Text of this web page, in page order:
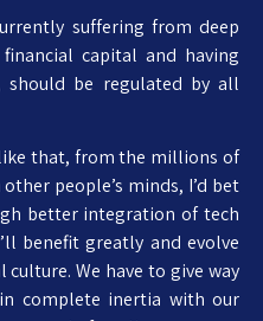
suffering from deep
capital and having
should be regulated by all
that, from the millions of
people’s minds, I’d bet
better integration of tech
benefit greatly and evolve
We have to give way
complete inertia with our